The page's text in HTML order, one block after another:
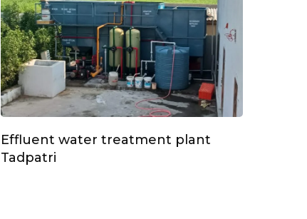
Effluent water treatment plant
Tadpatri